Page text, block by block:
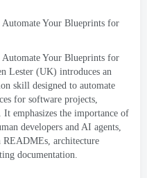
Your Blueprints for
Your Blueprints for
Lester (UK) introduces an
skill designed to automate
for software projects
It emphasizes the importance of
developers and AI agents
READMEs architecture
documentation